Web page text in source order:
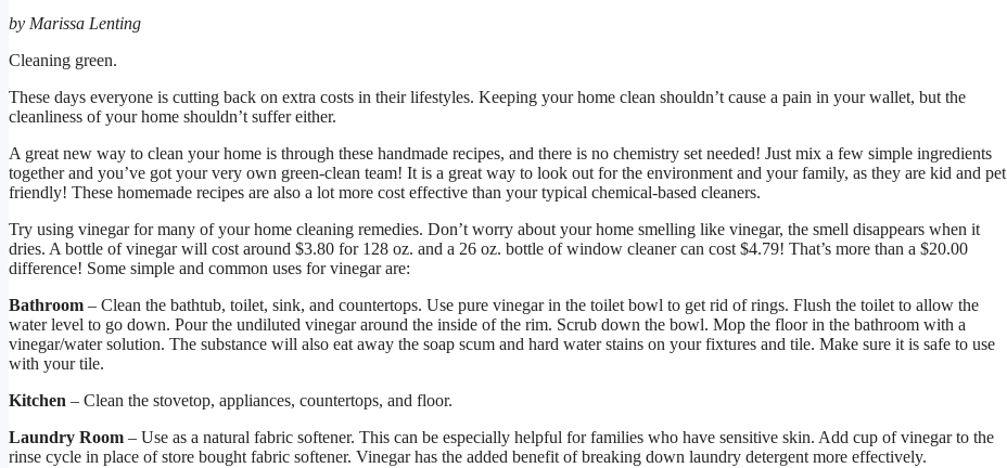
by Marissa Lenting
Cleaning green.
These days everyone is cutting back on extra costs in their lifestyles. Keeping your home clean shouldn’t cause a pain in your wallet, but the
cleanliness of your home shouldn’t suffer either.
A great new way to clean your home is through these handmade recipes, and there is no chemistry set needed! Just mix a few simple ingredients
together and you’ve got your very own green-clean team! It is a great way to look out for the environment and your family, as they are kid and pet
friendly! These homemade recipes are also a lot more cost effective than your typical chemical-based cleaners.
Try using vinegar for many of your home cleaning remedies. Don’t worry about your home smelling like vinegar, the smell disappears when it
dries. A bottle of vinegar will cost around $3.80 for 128 oz. and a 26 oz. bottle of window cleaner can cost $4.79! That’s more than a $20.00
difference! Some simple and common uses for vinegar are:
Bathroom – Clean the bathtub, toilet, sink, and countertops. Use pure vinegar in the toilet bowl to get rid of rings. Flush the toilet to allow the
water level to go down. Pour the undiluted vinegar around the inside of the rim. Scrub down the bowl. Mop the floor in the bathroom with a
vinegar/water solution. The substance will also eat away the soap scum and hard water stains on your fixtures and tile. Make sure it is safe to use
with your tile.
Kitchen – Clean the stovetop, appliances, countertops, and floor.
Laundry Room – Use as a natural fabric softener. This can be especially helpful for families who have sensitive skin. Add cup of vinegar to the
rinse cycle in place of store bought fabric softener. Vinegar has the added benefit of breaking down laundry detergent more effectively.